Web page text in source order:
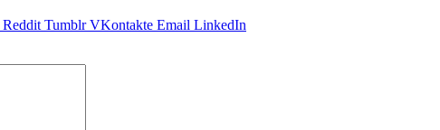
Reddit Tumblr VKontakte Email LinkedIn